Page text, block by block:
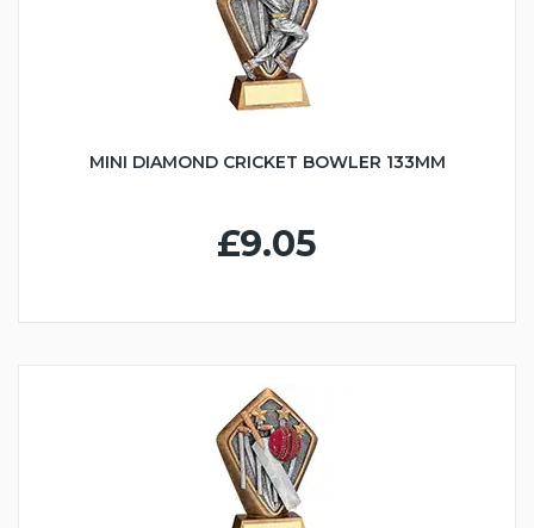
MINI DIAMOND CRICKET BOWLER 133MM
£9.05